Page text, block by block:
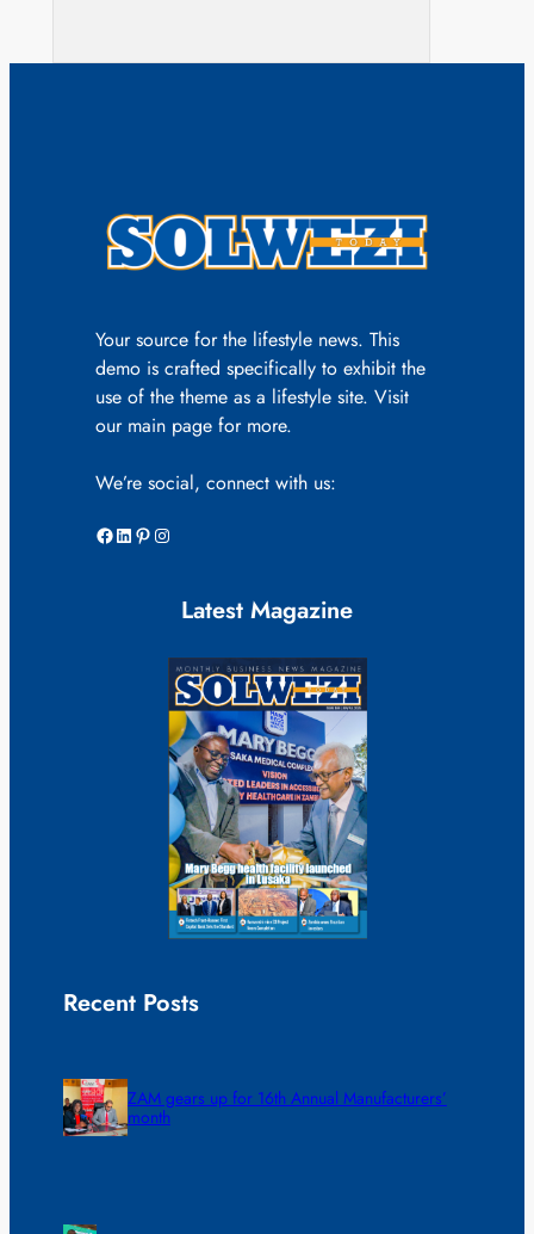
Your source for the lifestyle news. This
demo is crafted specifically to exhibit the
use of the theme as a lifestyle site. Visit
our main page for more.
We’re social, connect with us:
Facebook LinkedIn Pinterest Instagram
Latest Magazine
Recent Posts
ZAM gears up for 16th Annual Manufacturers’
month